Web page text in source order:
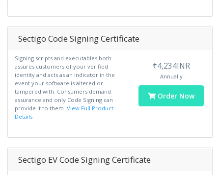
Sectigo Code Signing Certificate
Signing scripts and executables both
assures customers of your verified
identity and acts as an indicator in the
event your software is altered or
tampered with. Consumers demand
assurance and only Code Signing can
provide it to them. View Full Product
Details
₹4,234INR
Annually
Order Now
Sectigo EV Code Signing Certificate